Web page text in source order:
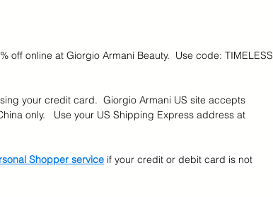
off online at Giorgio Armani Beauty.  Use code: TIMELESS
your credit card.  Giorgio Armani US site accepts
only.   Use your US Shipping Express address at
Shopper service if your credit or debit card is not